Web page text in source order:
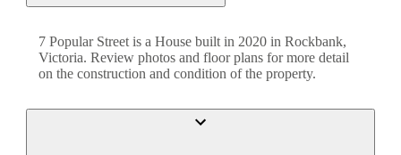
7 Popular Street is a House built in 2020 in Rockbank,
Victoria. Review photos and floor plans for more detail
on the construction and condition of the property.